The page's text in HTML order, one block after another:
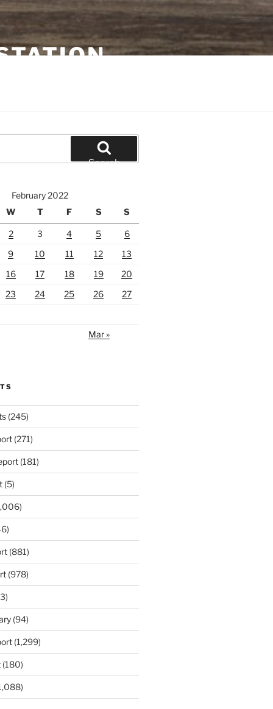
Search
February 2022
W T F S S
2 3 4 5
6
9 10 11 12
13
16 17 18 19
20
23 24 25 26
27
Mar »
(245)
(271)
(181)
(5)
(881)
(978)
(94)
(1,299)
(180)